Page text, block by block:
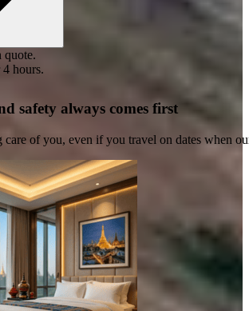
quote.
hours.
safety always comes first
care of you, even if you travel on dates when